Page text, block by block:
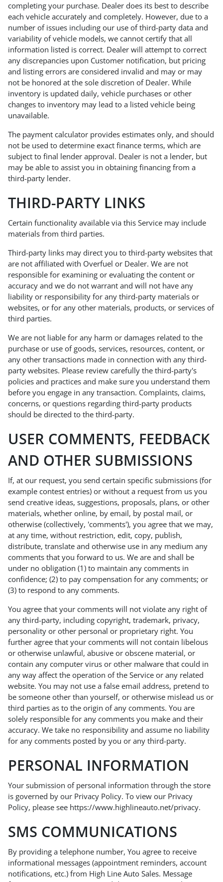
completing your purchase. Dealer does its best to describe
each vehicle accurately and completely. However, due to a
number of issues including our use of third-party data and
variability of vehicle models, we cannot certify that all
information listed is correct. Dealer will attempt to correct
any discrepancies upon Customer notification, but pricing
and listing errors are considered invalid and may or may
not be honored at the sole discretion of Dealer. While
inventory is updated daily, vehicle purchases or other
changes to inventory may lead to a listed vehicle being
unavailable.
The payment calculator provides estimates only, and should
not be used to determine exact finance terms, which are
subject to final lender approval. Dealer is not a lender, but
may be able to assist you in obtaining financing from a
third-party lender.
THIRD-PARTY LINKS
Certain functionality available via this Service may include
materials from third parties.
Third-party links may direct you to third-party websites that
are not affiliated with Overfuel or Dealer. We are not
responsible for examining or evaluating the content or
accuracy and we do not warrant and will not have any
liability or responsibility for any third-party materials or
websites, or for any other materials, products, or services of
third parties.
We are not liable for any harm or damages related to the
purchase or use of goods, services, resources, content, or
any other transactions made in connection with any third-
party websites. Please review carefully the third-party's
policies and practices and make sure you understand them
before you engage in any transaction. Complaints, claims,
concerns, or questions regarding third-party products
should be directed to the third-party.
USER COMMENTS, FEEDBACK
AND OTHER SUBMISSIONS
If, at our request, you send certain specific submissions (for
example contest entries) or without a request from us you
send creative ideas, suggestions, proposals, plans, or other
materials, whether online, by email, by postal mail, or
otherwise (collectively, 'comments'), you agree that we may,
at any time, without restriction, edit, copy, publish,
distribute, translate and otherwise use in any medium any
comments that you forward to us. We are and shall be
under no obligation (1) to maintain any comments in
confidence; (2) to pay compensation for any comments; or
(3) to respond to any comments.
You agree that your comments will not violate any right of
any third-party, including copyright, trademark, privacy,
personality or other personal or proprietary right. You
further agree that your comments will not contain libelous
or otherwise unlawful, abusive or obscene material, or
contain any computer virus or other malware that could in
any way affect the operation of the Service or any related
website. You may not use a false email address, pretend to
be someone other than yourself, or otherwise mislead us or
third parties as to the origin of any comments. You are
solely responsible for any comments you make and their
accuracy. We take no responsibility and assume no liability
for any comments posted by you or any third-party.
PERSONAL INFORMATION
Your submission of personal information through the store
is governed by our Privacy Policy. To view our Privacy
Policy, please see https://www.highlineauto.net/privacy.
SMS COMMUNICATIONS
By providing a telephone number, You agree to receive
informational messages (appointment reminders, account
notifications, etc.) from High Line Auto Sales. Message